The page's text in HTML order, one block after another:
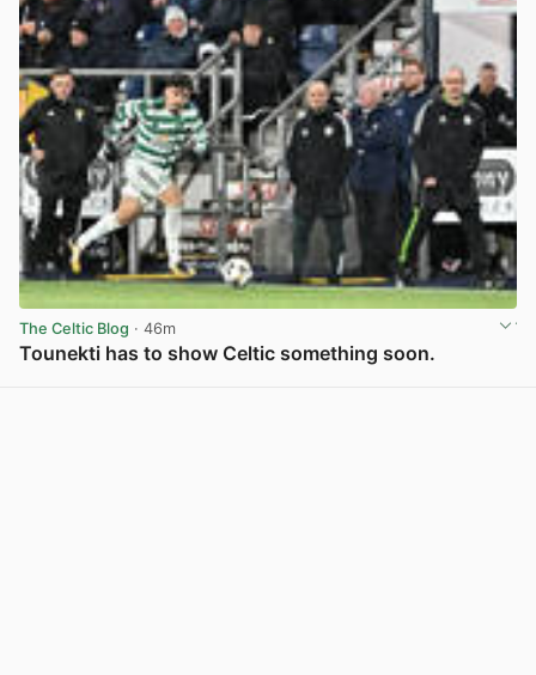
The Celtic Blog · 46m
Tounekti has to show Celtic something soon.